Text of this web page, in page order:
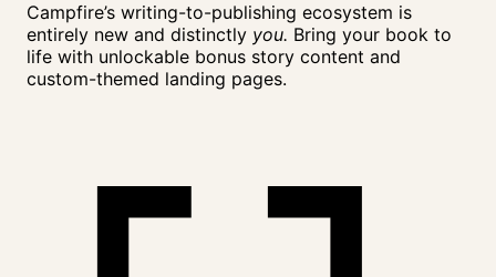
Campfire’s writing-to-publishing ecosystem is
entirely new and distinctly you. Bring your book to
life with unlockable bonus story content and
custom-themed landing pages.